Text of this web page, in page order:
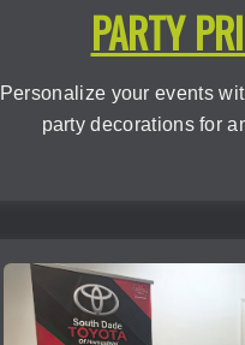
PARTY
Personalize your events
party decorations for